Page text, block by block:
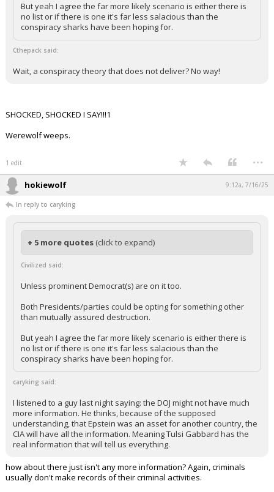
But yeah I agree the far more likely scenario is either there is
no list or if there is one it's far less salacious than the
conspiracy sharks have been hoping for.
Cthepack said:
Wait, a conspiracy theory that does not deliver? No way!
SHOCKED, SHOCKED I SAY!!!1
Werewolf weeps.
1 edit ...
hokiewolf 9:12a, 7/16/25
In reply to caryking
+ 5 more quotes (click to expand)
Civilized said:
Unless prominent Democrat(s) are on it too.
Both Presidents/parties could be opting for something other
than mutually assured destruction.
But yeah I agree the far more likely scenario is either there is
no list or if there is one it's far less salacious than the
conspiracy sharks have been hoping for.
caryking said:
I listened to a guy last night saying: the DOJ might not have much
more information. He thinks, because of the supposed
understanding, that Epstein was an asset for another country, the
CIA will have all the information. Meaning Tulsi Gabbard has the
real information that will tell us everything.
how about there just isn't any more information? Again, criminals
usually don't make records of their criminal activities.